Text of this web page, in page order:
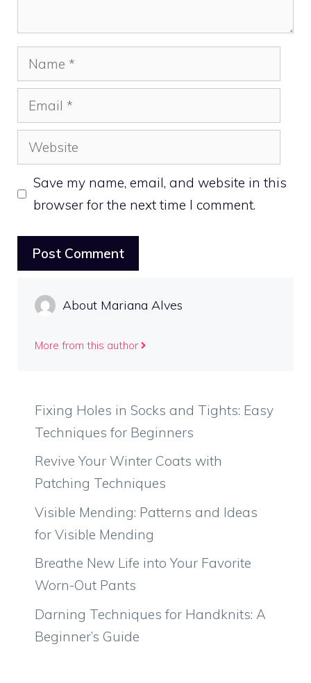
Name
Email
Website
Save my name, email, and website in this
browser for the next time I comment.
About Mariana Alves
More from this author
Fixing Holes in Socks and Tights: Easy
Techniques for Beginners
Revive Your Winter Coats with
Patching Techniques
Visible Mending: Patterns and Ideas
for Visible Mending
Breathe New Life into Your Favorite
Worn-Out Pants
Darning Techniques for Handknits: A
Beginner’s Guide